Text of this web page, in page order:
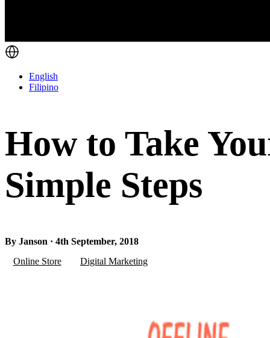
English
Filipino
How to Take
Simple Steps
By Janson · 4th September, 2018
Online Store
Digital Marketing